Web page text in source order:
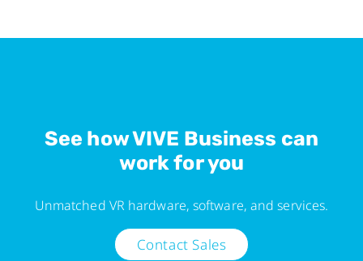
See how VIVE Business can
work for you
Unmatched VR hardware, software, and services.
Contact Sales